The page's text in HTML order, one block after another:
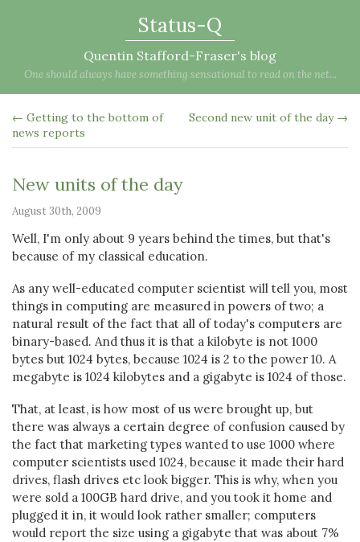
Status-Q
Quentin Stafford-Fraser's blog
One should always have something sensational to read on the net...
← Getting to the bottom of
news reports
Second new unit of the day →
New units of the day
August 30th, 2009
Well, I'm only about 9 years behind the times, but that's
because of my classical education.
As any well-educated computer scientist will tell you, most
things in computing are measured in powers of two; a
natural result of the fact that all of today's computers are
binary-based. And thus it is that a kilobyte is not 1000
bytes but 1024 bytes, because 1024 is 2 to the power 10. A
megabyte is 1024 kilobytes and a gigabyte is 1024 of those.
That, at least, is how most of us were brought up, but
there was always a certain degree of confusion caused by
the fact that marketing types wanted to use 1000 where
computer scientists used 1024, because it made their hard
drives, flash drives etc look bigger. This is why, when you
were sold a 100GB hard drive, and you took it home and
plugged it in, it would look rather smaller; computers
would report the size using a gigabyte that was about 7%